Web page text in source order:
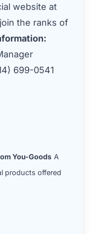
website at
the ranks of
699-0541
You-Goods A
products offered